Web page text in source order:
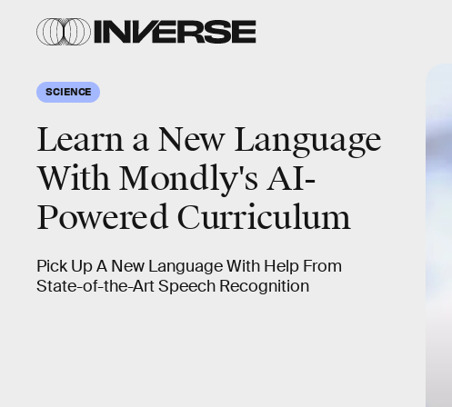
SCIENCE
Learn a New Language
With Mondly's AI-
Powered Curriculum
Pick Up A New Language With Help From
State-of-the-Art Speech Recognition